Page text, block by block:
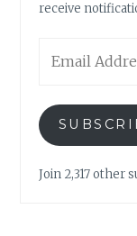
receive
Address
Join 2,317 other